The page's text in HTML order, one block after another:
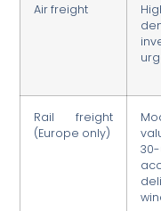
Air freight
Rail freight
(Europe only)